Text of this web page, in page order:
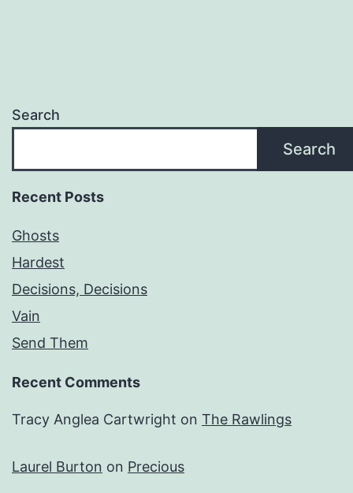
Search
Search
Recent Posts
Ghosts
Hardest
Decisions, Decisions
Vain
Send Them
Recent Comments
Tracy Anglea Cartwright on The Rawlings
Laurel Burton on Precious